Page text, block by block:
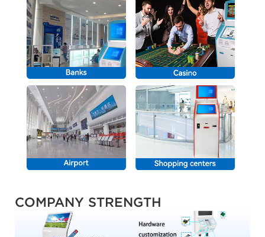
COMPANY STRENGTH